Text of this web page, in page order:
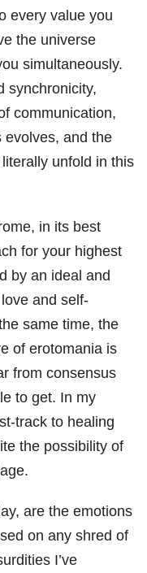
every value you
the universe
simultaneously.
synchronicity,
communication,
evolves, and the
unfold in this
in its best
for your highest
by an ideal and
and self-
same time, the
of erotomania is
from consensus
to get. In my
track to healing
the possibility of
are the emotions
on any shred of
I’ve